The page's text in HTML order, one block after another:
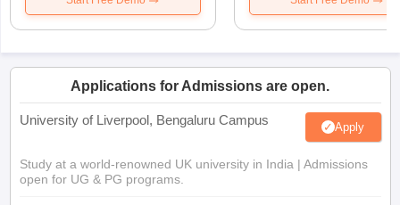
Applications for Admissions are open.
University of Liverpool, Bengaluru Campus Apply
Study at a world-renowned UK university in India | Admissions
open for UG & PG programs.